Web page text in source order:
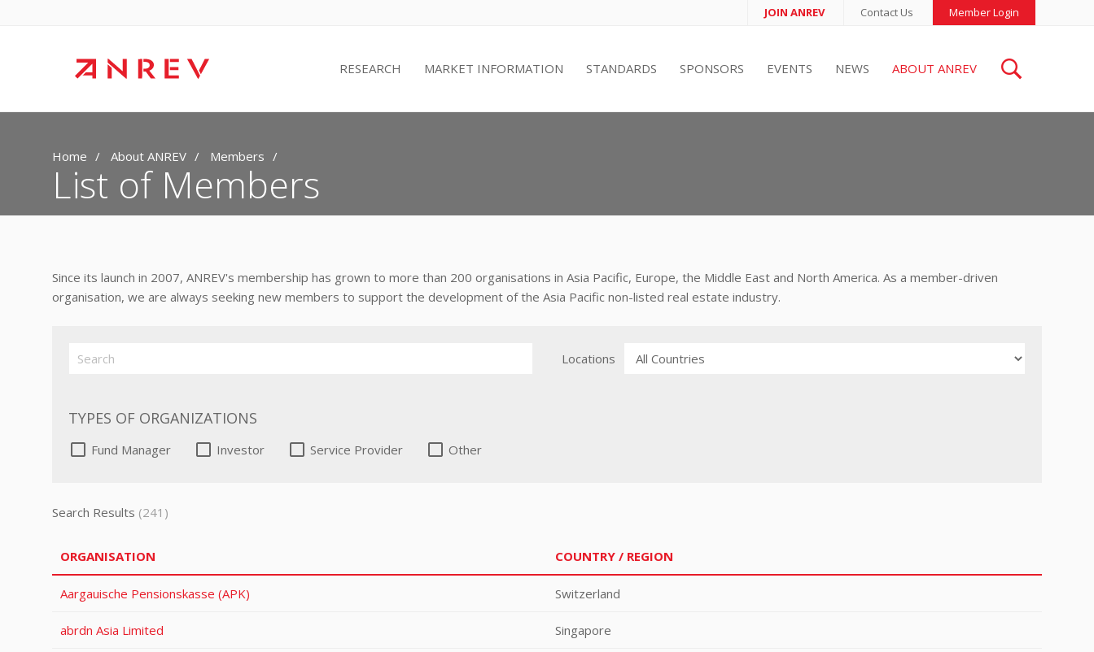
JOIN ANREV Contact Us Member Login
RESEARCH MARKET INFORMATION STANDARDS SPONSORS EVENTS NEWS ABOUT ANREV
Home About ANREV Members
List of Members
Since its launch in 2007, ANREV's membership has grown to more than 200 organisations in Asia Pacific, Europe, the Middle East and North America. As a member-driven
organisation, we are always seeking new members to support the development of the Asia Pacific non-listed real estate industry.
Locations
TYPES OF ORGANIZATIONS
Fund Manager Investor Service Provider Other
Search Results (241)
ORGANISATION COUNTRY / REGION
Aargauische Pensionskasse (APK) Switzerland
abrdn Asia Limited Singapore